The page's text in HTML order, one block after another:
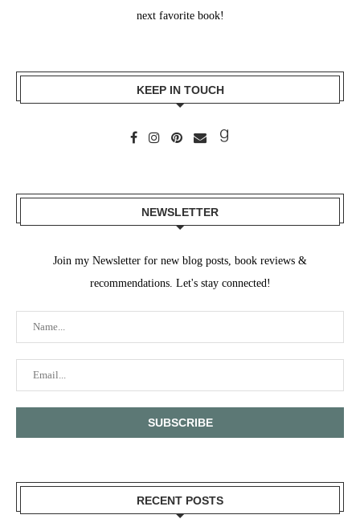
next favorite book!
KEEP IN TOUCH
NEWSLETTER
Join my Newsletter for new blog posts, book reviews &
recommendations. Let's stay connected!
RECENT POSTS